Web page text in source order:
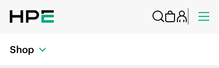
Shop